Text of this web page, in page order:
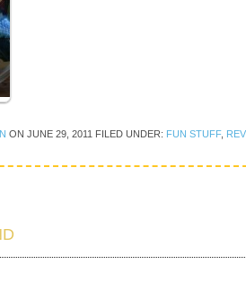
ON JUNE 29, 2011 FILED UNDER: FUN STUFF,